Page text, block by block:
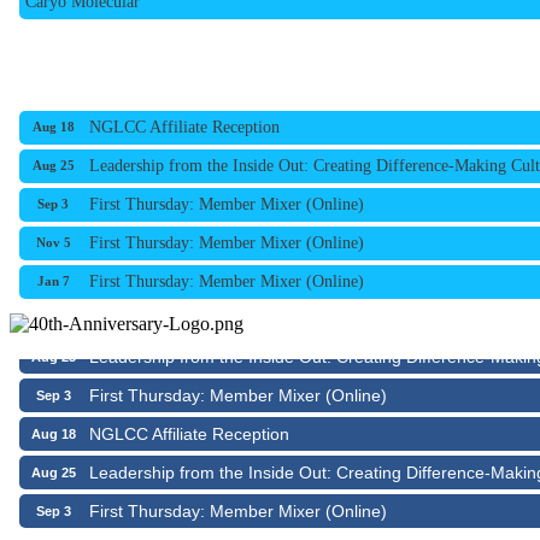
Aug 18 NGLCC Affiliate Reception
Aug 25 Leadership from the Inside Out: Creating Difference-Making
Sep 3 First Thursday: Member Mixer (Online)
Nov 5 First Thursday: Member Mixer (Online)
Jan 7 First Thursday: Member Mixer (Online)
First Thursday: Member Mixer (Online)
NGLCC Affiliate Reception
Leadership from the Inside Out: Creating Difference-
First Thursday: Member Mixer (Online)